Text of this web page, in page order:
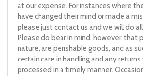
at our expense. For instances where
have changed their mind or made a
please just contact us and we will do
Please do bear in mind, however, that
nature, are perishable goods, and as
certain care in handling and any
processed in a timely manner.